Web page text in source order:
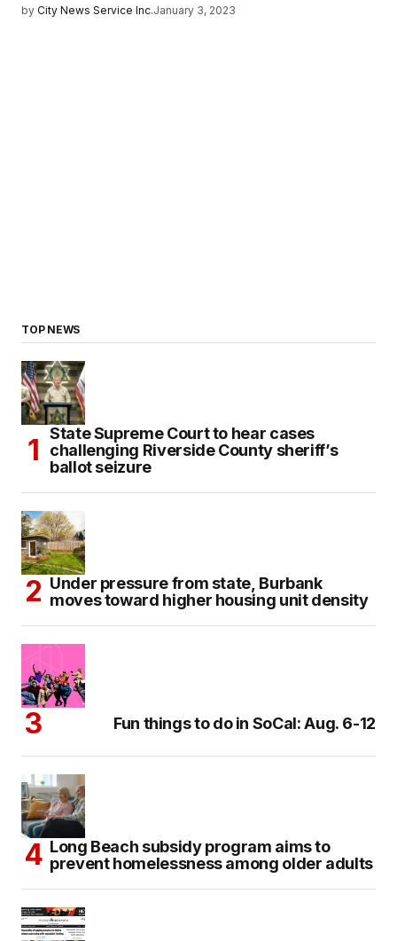
by City News Service Inc.January 3, 2023
TOP NEWS
State Supreme Court to hear cases
challenging Riverside County sheriff’s
ballot seizure
Under pressure from state, Burbank
moves toward higher housing unit density
Fun things to do in SoCal: Aug. 6-12
Long Beach subsidy program aims to
prevent homelessness among older adults